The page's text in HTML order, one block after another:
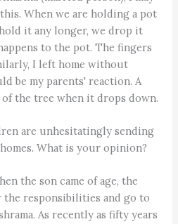
When we are holding a pot
it any longer, we drop it
to the pot. The fingers
I left home without
be my parents' reaction. A
the tree when it drops down.
are unhesitatingly sending
What is your opinion?
the son came of age, the
the responsibilities and go to
As recently as fifty years